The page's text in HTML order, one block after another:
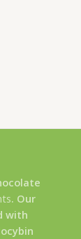
. Our
with